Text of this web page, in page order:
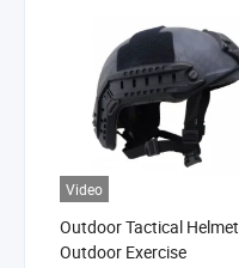
Video
Outdoor Tactical Helmet
Outdoor Exercise